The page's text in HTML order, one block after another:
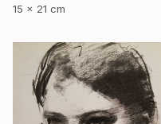
15 x 21 cm